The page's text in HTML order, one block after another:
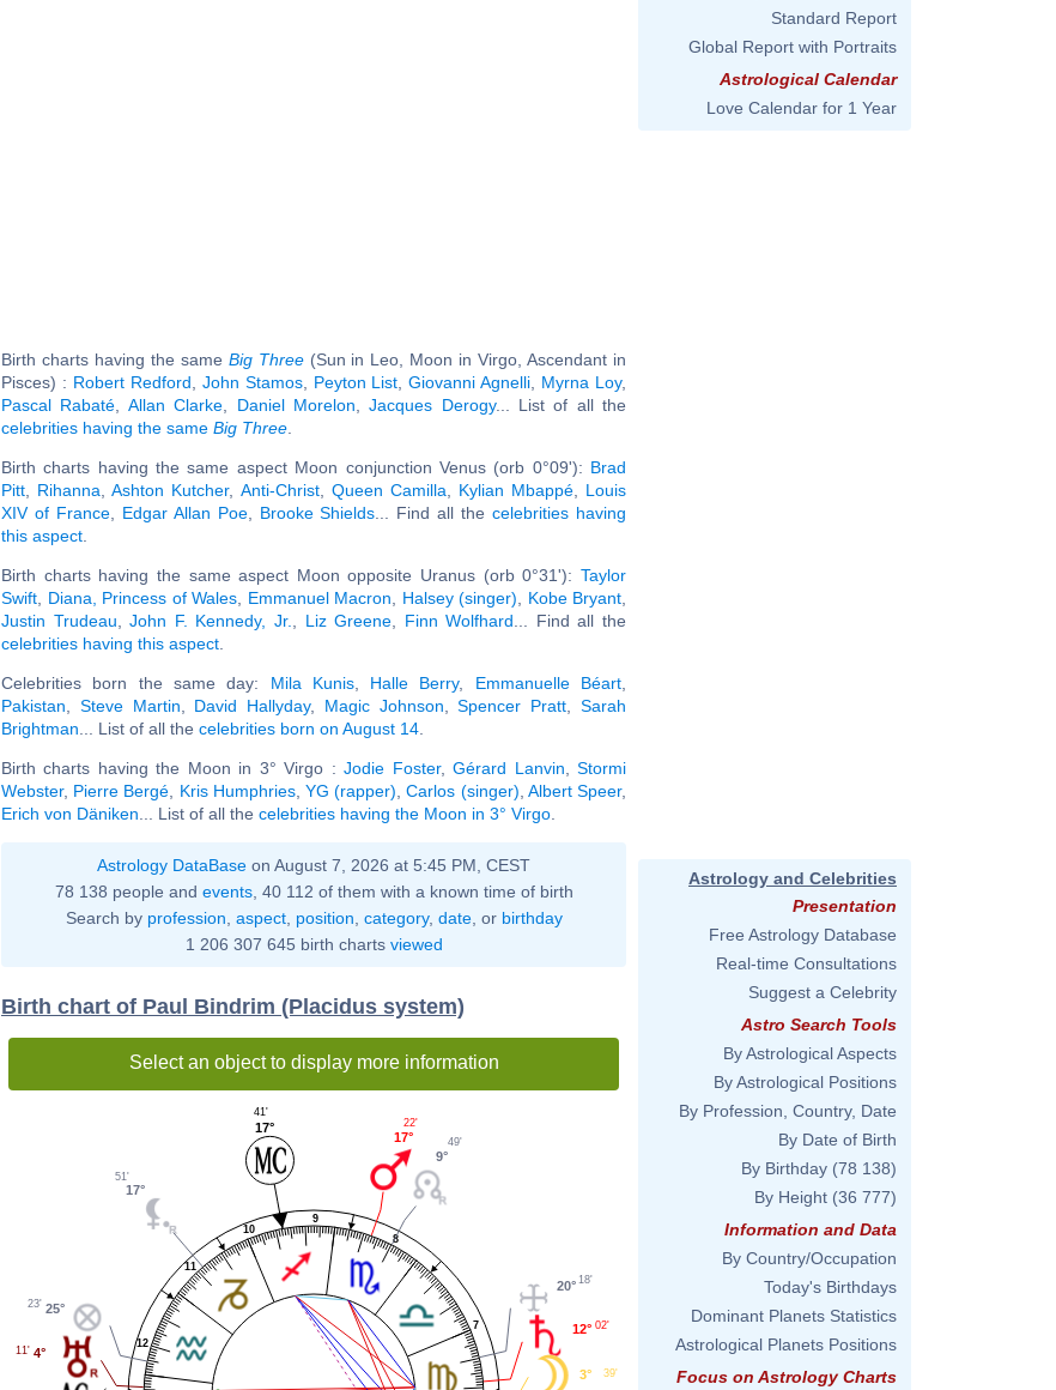
Birth charts having the same Big Three(Sun in Leo, Moon in Virgo, Ascendant in
Pisces) : Robert Redford John Stamos, Peyton List ,Giovanni Agnelli Myrna Loy,
Pascal Rabaté
Allan Clarke Daniel Morelon ,Jacques Derogy... List of all the
celebrities having the same Big Three
Birth charts having the same aspect Moon conjunction Venus (orb 0°09'): Brad
Pitt
Rihanna ,Ashton Kutcher, Anti-Christ, Queen Camilla Kylian Mbappé
Louis
XIV of France, Edgar Allan Poe, Brooke Shields ... Find all thecelebrities having
this aspect
Birth charts having the same aspect Moon opposite Uranus (orb 0°31'): Taylor
Swift
Diana, Princess of Wales Emmanuel Macron Halsey (singer) Kobe Bryant
Justin Trudeau ,John F. Kennedy, Jr. Liz Greene Finn Wolfhard ... Find all the
celebrities having this aspect
Celebrities born the same day: Mila Kunis, Halle Berry, Emmanuelle Béart
Pakistan
Steve Martin David Hallyday, Magic Johnson ,Spencer Pratt ,Sarah
Brightman ... List of all the celebrities born on August 14
Birth charts having the Moon in 3° Virgo :Jodie Foster,Gérard Lanvin ,Stormi
Webster, Pierre Bergé Kris Humphries,YG (rapper) ,Carlos (singer) Albert Speer,
Erich von Däniken ... List of all the celebrities having the Moon in 3° Virgo
Astrology DataBase on August 7, 2026 at 5:45 PM, CEST
78 138 people and events, 40 112 of them with a known time of birth
Search by profession aspect, position category, date, or birthday
1 206 307 645 birth charts viewed
Birth chart of Paul Bindrim (Placidus system)
Select an object to display more information
7
8
9
10
11
12
12° 02'
20° 18'
9°
49'
17°
22'
17°
41'
17°
51'
25°
23'
4°
11'
3° 39'
Standard Report
Global Report with Portraits
Astrological Calendar
Love Calendar for 1 Year
Astrology and Celebrities
Presentation
Free Astrology Database
Real-time Consultations
Suggest a Celebrity
Astro Search Tools
By Astrological Aspects
By Astrological Positions
By Profession, Country, Date
By Date of Birth
By Birthday (78 138)
By Height (36 777)
Information and Data
By Country/Occupation
Today's Birthdays
Dominant Planets Statistics
Astrological Planets Positions
Focus on Astrology Charts